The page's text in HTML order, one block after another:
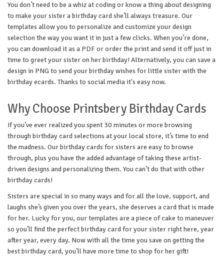
You don’t need to be a whiz at coding or know a thing about designing
to make your sister a birthday card she’ll always treasure. Our
templates allow you to personalize and customize your design
selection the way you want it in just a few clicks. When you’re done,
you can download it as a PDF or order the print and send it off just in
time to greet your sister on her birthday! Alternatively, you can save a
design in PNG to send your birthday wishes for little sister with the
birthday ecards. Thanks to social media it's easy now.
Why Choose Printsbery Birthday Cards
If you’ve ever realized you spent 30 minutes or more browsing
through birthday card selections at your local store, it’s time to end
the madness. Our birthday cards for sisters are easy to browse
through, plus you have the added advantage of taking these artist-
driven designs and personalizing them. You can’t do that with other
birthday cards!
Sisters are special in so many ways and for all the love, support, and
laughs she’s given you over the years, she deserves a card that is made
for her. Lucky for you, our templates are a piece of cake to maneuver
so you’ll find the perfect birthday card for your sister right here, year
after year, every day. Now with all the time you save on getting the
best birthday card, you’ll have more time to shop for her gift!